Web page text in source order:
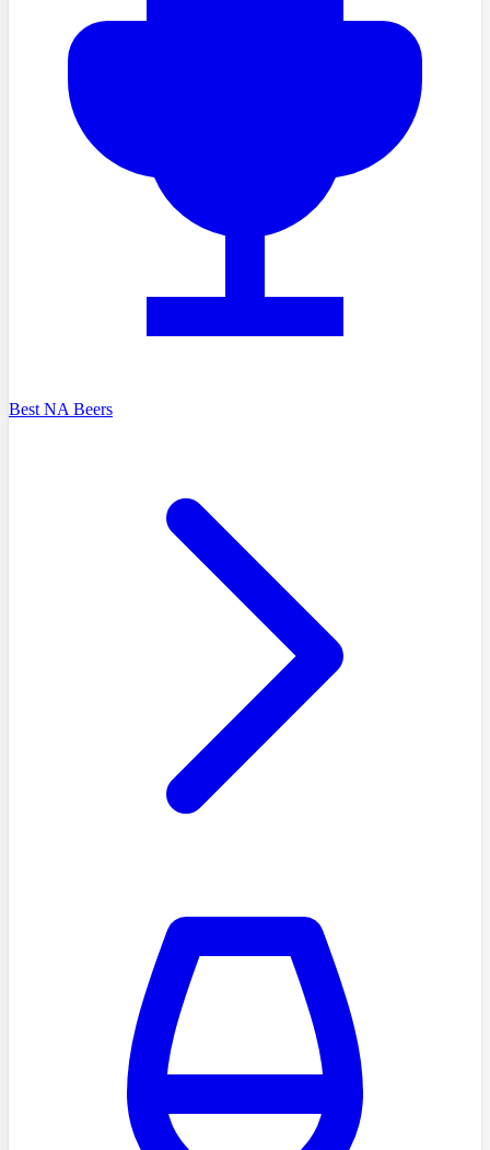
Best NA Beers